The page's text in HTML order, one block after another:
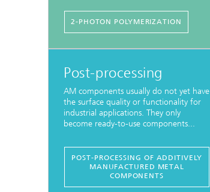
2-PHOTON POLYMERIZATION
Post-processing
AM components usually do not yet have
the surface quality or functionality for
industrial applications. They only
become ready-to-use components...
POST-PROCESSING OF ADDITIVELY
MANUFACTURED METAL
COMPONENTS